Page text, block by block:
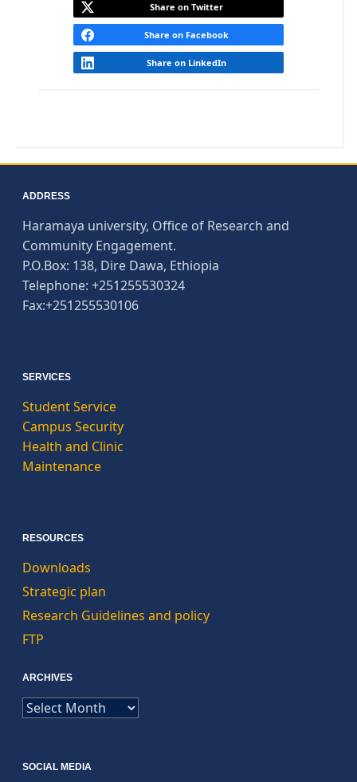
Share on Twitter
Share on Facebook
Share on LinkedIn
ADDRESS
Haramaya university, Office of Research and
Community Engagement.
P.O.Box: 138, Dire Dawa, Ethiopia
Telephone: +251255530324
Fax:+251255530106
SERVICES
Student Service
Campus Security
Health and Clinic
Maintenance
RESOURCES
Downloads
Strategic plan
Research Guidelines and policy
FTP
ARCHIVES
ARCHIVES
SOCIAL MEDIA